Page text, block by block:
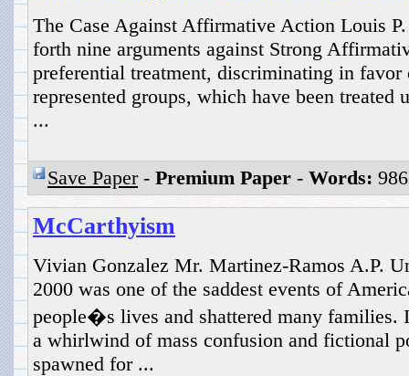
The Case Against Affirmative Action Louis
forth nine arguments against Strong
preferential treatment, discriminating in favor
represented groups, which have been treated
...
Save Paper- Premium Paper - Words:
McCarthyism
Vivian Gonzalez Mr. Martinez-Ramos A.P.
2000 was one of the saddest events of
people�s lives and shattered many families.
a whirlwind of mass confusion and fictional
spawned for ...